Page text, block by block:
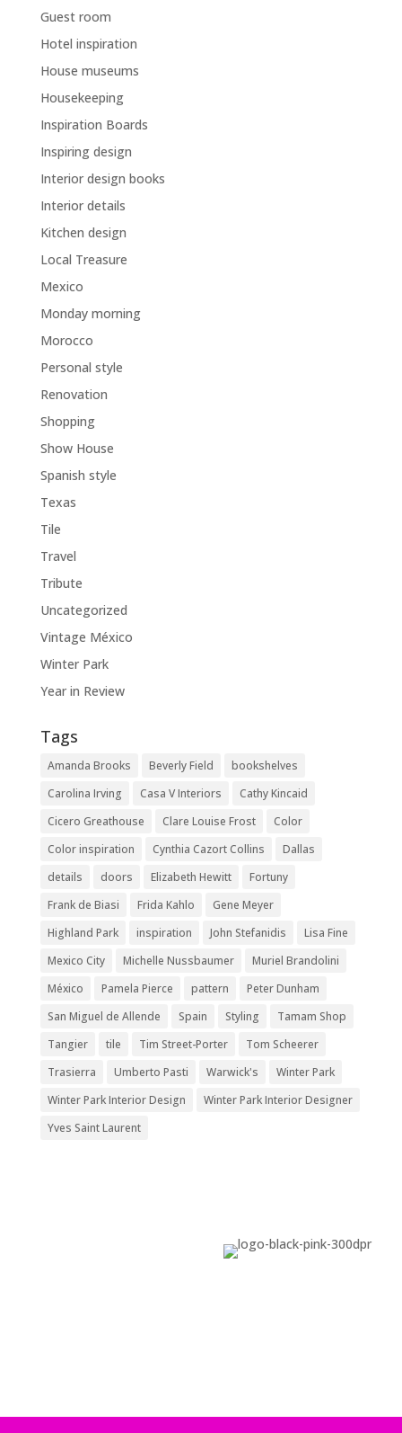
Guest room
Hotel inspiration
House museums
Housekeeping
Inspiration Boards
Inspiring design
Interior design books
Interior details
Kitchen design
Local Treasure
Mexico
Monday morning
Morocco
Personal style
Renovation
Shopping
Show House
Spanish style
Texas
Tile
Travel
Tribute
Uncategorized
Vintage México
Winter Park
Year in Review
Tags
Amanda Brooks Beverly Field
bookshelves
Carolina Irving
Casa V Interiors
Cathy Kincaid
Cicero Greathouse
Clare Louise Frost
Color
Color inspiration
Cynthia Cazort Collins
Dallas
details
doors Elizabeth Hewitt
Fortuny
Frank de Biasi
Frida Kahlo
Gene Meyer
Highland Park
inspiration John Stefanidis
Lisa Fine
Mexico City
Michelle Nussbaumer
Muriel Brandolini
México
Pamela Pierce pattern
Peter Dunham
San Miguel de Allende
Spain Styling
Tamam Shop
Tangier
tile Tim Street-Porter
Tom Scheerer
Trasierra
Umberto Pasti Warwick's
Winter Park
Winter Park Interior Design
Winter Park Interior Designer
Yves Saint Laurent